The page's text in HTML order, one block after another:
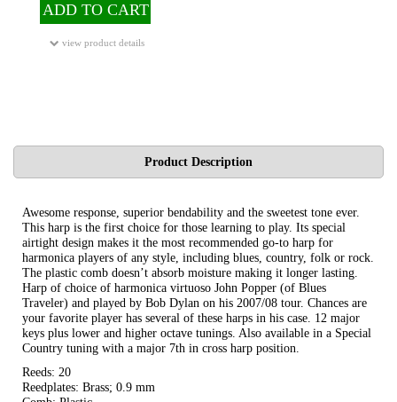
ADD TO CART
view product details
Product Description
Awesome response, superior bendability and the sweetest tone ever.
This harp is the first choice for those learning to play. Its special
airtight design makes it the most recommended go-to harp for
harmonica players of any style, including blues, country, folk or rock.
The plastic comb doesn’t absorb moisture making it longer lasting.
Harp of choice of harmonica virtuoso John Popper (of Blues
Traveler) and played by Bob Dylan on his 2007/08 tour. Chances are
your favorite player has several of these harps in his case. 12 major
keys plus lower and higher octave tunings. Also available in a Special
Country tuning with a major 7th in cross harp position.
Reeds: 20
Reedplates: Brass; 0.9 mm